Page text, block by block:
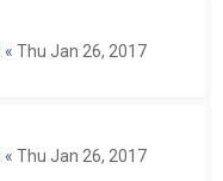
« Thu Jan 26, 2017
« Thu Jan 26, 2017